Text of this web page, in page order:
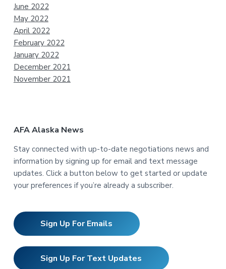
June 2022
May 2022
April 2022
February 2022
January 2022
December 2021
November 2021
AFA Alaska News
Stay connected with up-to-date negotiations news and
information by signing up for email and text message
updates. Click a button below to get started or update
your preferences if you’re already a subscriber.
Sign Up For Emails
Sign Up For Text Updates